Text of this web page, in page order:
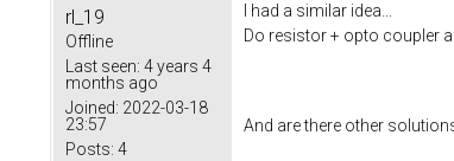
rl_19
Offline
Last seen: 4 years 4
months ago
Joined: 2022-03-18
23:57
Posts: 4
I had a similar idea...
Do resistor + opto coupler
And are there other